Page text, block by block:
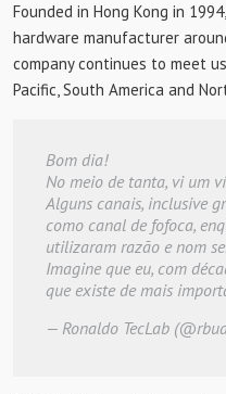
Founded in Hong Kong in
hardware manufacturer
company continues to meet
Pacific, South America and
Bom dia!
No meio de tanta, vi um
Alguns canais, inclusive
como canal de fofoca,
utilizaram razão e nom
Imagine que eu, com
que existe de mais
— Ronaldo TecLab